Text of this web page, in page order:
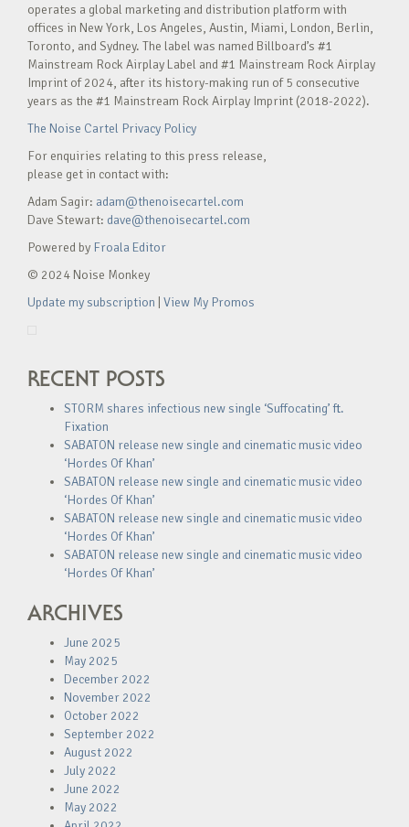
operates a global marketing and distribution platform with
offices in New York, Los Angeles, Austin, Miami, London, Berlin,
Toronto, and Sydney. The label was named Billboard’s #1
Mainstream Rock Airplay Label and #1 Mainstream Rock Airplay
Imprint of 2024, after its history-making run of 5 consecutive
years as the #1 Mainstream Rock Airplay Imprint (2018-2022).
The Noise Cartel Privacy Policy
For enquiries relating to this press release,
please get in contact with:
Adam Sagir: adam@thenoisecartel.com
Dave Stewart: dave@thenoisecartel.com
Powered by Froala Editor
© 2024 Noise Monkey
Update my subscription View My Promos
RECENT POSTS
STORM shares infectious new single ‘Suffocating’ ft.
Fixation
SABATON release new single and cinematic music video
‘Hordes Of Khan’
SABATON release new single and cinematic music video
‘Hordes Of Khan’
SABATON release new single and cinematic music video
‘Hordes Of Khan’
SABATON release new single and cinematic music video
‘Hordes Of Khan’
ARCHIVES
June 2025
May 2025
December 2022
November 2022
October 2022
September 2022
August 2022
July 2022
June 2022
May 2022